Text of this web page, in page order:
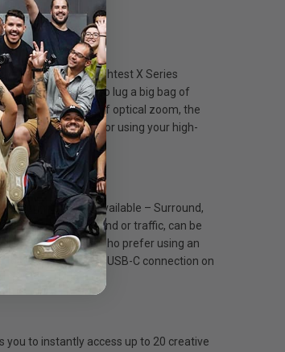
smallest and lightest X Series
without having to lug a big bag of
cover up to 40x of optical zoom, the
your battery, or using your high-
Four modes are available – Surround,
noise, such as wind or traffic, can be
socket for those who prefer using an
LCD. A USB-C connection on
you to instantly access up to 20 creative